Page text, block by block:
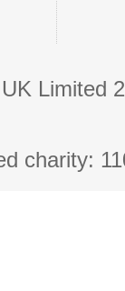
Limited
charity: